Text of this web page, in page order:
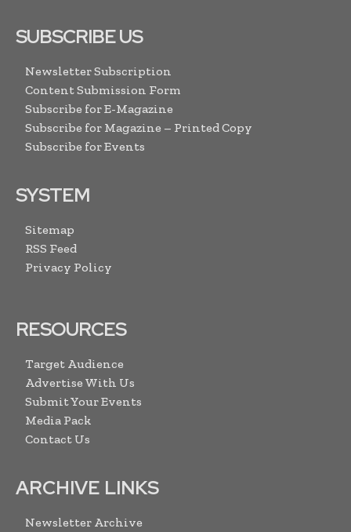
SUBSCRIBE US
Newsletter Subscription
Content Submission Form
Subscribe for E-Magazine
Subscribe for Magazine – Printed Copy
Subscribe for Events
SYSTEM
Sitemap
RSS Feed
Privacy Policy
RESOURCES
Target Audience
Advertise With Us
Submit Your Events
Media Pack
Contact Us
ARCHIVE LINKS
Newsletter Archive